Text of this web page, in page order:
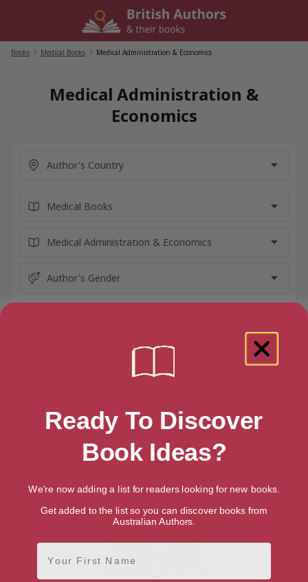
Books Medical Books Medical Administration & Economics
Medical Administration &
Economics
Showing 1 result for “Medical
Administration & Economics” books
Ready To Discover
Book Ideas?
We're now adding a list for readers looking for new books.
Get added to the list so you can discover books from
Australian Authors.
First Name